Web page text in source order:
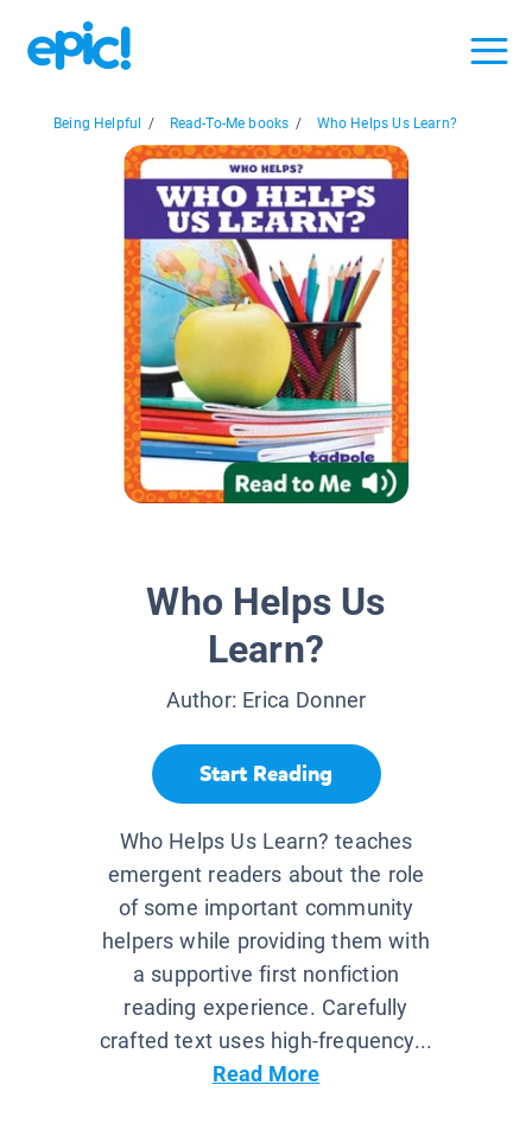
Being Helpful / Read-To-Me books / Who Helps Us Learn?
Who Helps Us
Learn?
Author: Erica Donner
Start Reading
Who Helps Us Learn? teaches
emergent readers about the role
of some important community
helpers while providing them with
a supportive first nonfiction
reading experience. Carefully
crafted text uses high-frequency...
Read More